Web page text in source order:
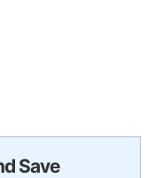
Save